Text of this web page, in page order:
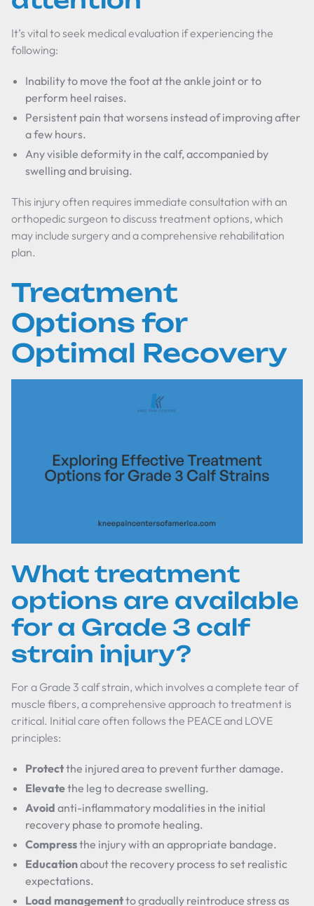
It’s vital to seek medical evaluation if experiencing the
following:
Inability to move the foot at the ankle joint or to
perform heel raises.
Persistent pain that worsens instead of improving after
a few hours.
Any visible deformity in the calf, accompanied by
swelling and bruising.
This injury often requires immediate consultation with an
orthopedic surgeon to discuss treatment options, which
may include surgery and a comprehensive rehabilitation
plan.
Treatment
Options for
Optimal Recovery
What treatment
options are available
for a Grade 3 calf
strain injury?
For a Grade 3 calf strain, which involves a complete tear of
muscle fibers, a comprehensive approach to treatment is
critical. Initial care often follows the PEACE and LOVE
principles:
Protectthe injured area to prevent further damage.
Elevatethe leg to decrease swelling.
Avoid anti-inflammatory modalities in the initial
recovery phase to promote healing.
Compressthe injury with an appropriate bandage.
Educationabout the recovery process to set realistic
expectations.
Load managementto gradually reintroduce stress as